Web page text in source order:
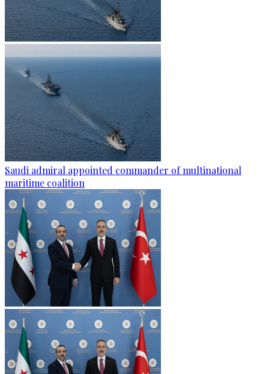
Saudi admiral appointed commander of multinational
maritime coalition